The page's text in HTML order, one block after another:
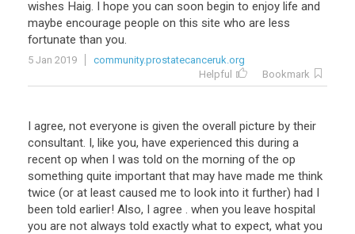
wishes Haig. I hope you can soon begin to enjoy life and
maybe encourage people on this site who are less
fortunate than you.
5 Jan 2019
community.prostatecanceruk.org
Helpful
Bookmark
I agree, not everyone is given the overall picture by their
consultant. I, like you, have experienced this during a
recent op when I was told on the morning of the op
something quite important that may have made me think
twice (or at least caused me to look into it further) had I
been told earlier! Also, I agree . when you leave hospital
you are not always told exactly what to expect, what you